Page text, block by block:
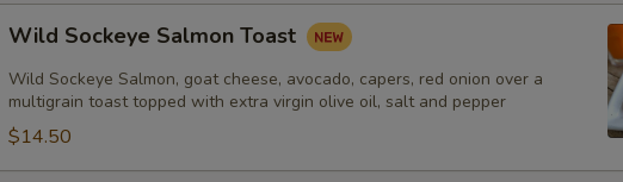
Sockeye
Salmon
Toast
Wild Sockeye Salmon Toast
Wild Sockeye Salmon, goat cheese, avocado, capers, red onion over a
multigrain toast topped with extra virgin olive oil, salt and pepper
$14.50